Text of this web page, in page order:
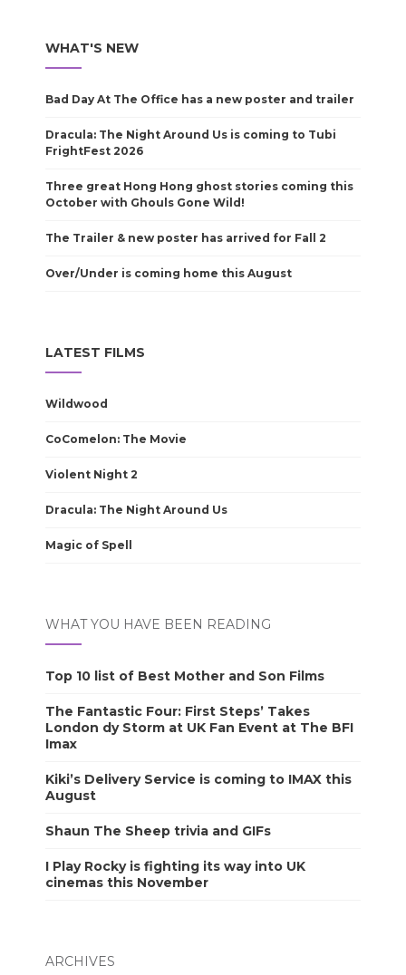
WHAT'S NEW
Bad Day At The Office has a new poster and trailer
Dracula: The Night Around Us is coming to Tubi
FrightFest 2026
Three great Hong Hong ghost stories coming this
October with Ghouls Gone Wild!
The Trailer & new poster has arrived for Fall 2
Over/Under is coming home this August
LATEST FILMS
Wildwood
CoComelon: The Movie
Violent Night 2
Dracula: The Night Around Us
Magic of Spell
WHAT YOU HAVE BEEN READING
Top 10 list of Best Mother and Son Films
The Fantastic Four: First Steps’ Takes
London dy Storm at UK Fan Event at The BFI
Imax
Kiki’s Delivery Service is coming to IMAX this
August
Shaun The Sheep trivia and GIFs
I Play Rocky is fighting its way into UK
cinemas this November
ARCHIVES